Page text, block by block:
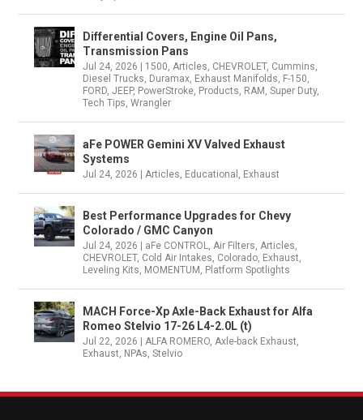
Differential Covers, Engine Oil Pans,
Transmission Pans
Jul 24, 2026 | 1500 Articles CHEVROLET, Cummins
Diesel Trucks Duramax Exhaust Manifolds F-150
FORD ,JEEP, PowerStroke Products RAM ,Super Duty,
Tech Tips ,Wrangler
aFe POWER Gemini XV Valved Exhaust
Systems
Jul 24, 2026 | Articles Educational Exhaust
Best Performance Upgrades for Chevy
Colorado / GMC Canyon
Jul 24, 2026 | aFe CONTROL Air Filters Articles
CHEVROLET, Cold Air Intakes Colorado Exhaust
Leveling Kits MOMENTUM Platform Spotlights
MACH Force-Xp Axle-Back Exhaust for Alfa
Romeo Stelvio 17-26 L4-2.0L (t)
Jul 22, 2026 | ALFA ROMERO Axle-back Exhaust
Exhaust NPAs ,Stelvio